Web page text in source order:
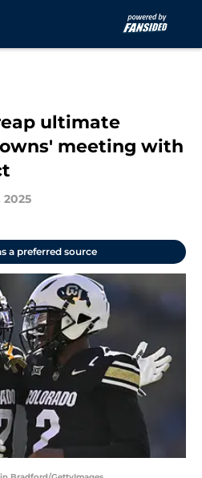
ultimate
meeting with
2025
a preferred source